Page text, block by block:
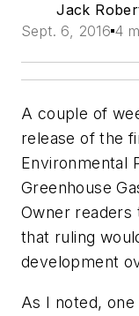
Jack
Sept. 6, 2016 4
A couple of
release of the
Environmental
Greenhouse
Owner readers
that ruling
development
As I noted,